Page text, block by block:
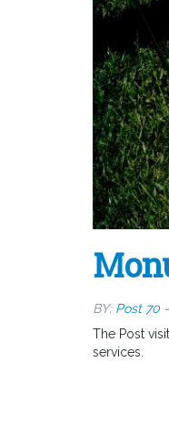
BY: Post 70
The Post
services.